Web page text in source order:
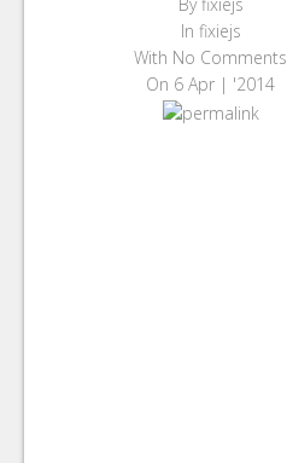
Byfixiejs
In fixiejs
With No Comments
On 6 Apr | '2014